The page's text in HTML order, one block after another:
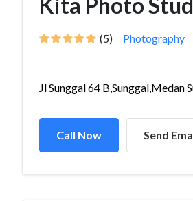
(5) Photography
Jl Sunggal 64 B,Sunggal,Medan
Call Now Send